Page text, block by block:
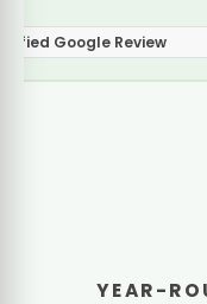
Google Review
YEAR-